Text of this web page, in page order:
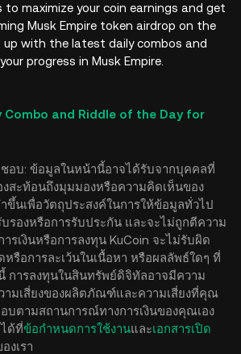
to maximize your coin earnings and get
Musk Empire token airdrop on the
up with the latest daily combos and
progress in Musk Empire.
Combo and Riddle of the Day for
อบ: ข้อมูลในหน้านี้อาจได้รับจากบุคคลที่
สะท้อนถึงมุมมองหรือความคิดเห็นของ
ขึ้นเพื่อวัตถุประสงค์ในการให้ข้อมูลทั่วไป
รองหรือการรับประกัน และจะไม่ถูกตีความ
รเงินหรือการลงทุน KuCoin จะไม่รับผิด
รือการละเว้นในเนื้อหา หรือผลลัพธ์ใดๆ ที่
การลงทุนในสินทรัพย์ดิจิทัลอาจมีความ
ามเสี่ยงของผลิตภัณฑ์และความเสี่ยงที่คุณ
บตามสถานการณ์ทางการเงินของคุณเอง
ด้ที่ข้อกำหนดการใช้งานและเอกสารเปิด
งเรา